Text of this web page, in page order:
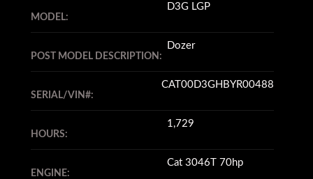
MODEL:
D3G LGP
POST MODEL DESCRIPTION:
Dozer
SERIAL/VIN#:
CAT00D3GHBYR00488
HOURS:
1,729
ENGINE:
Cat 3046T 70hp